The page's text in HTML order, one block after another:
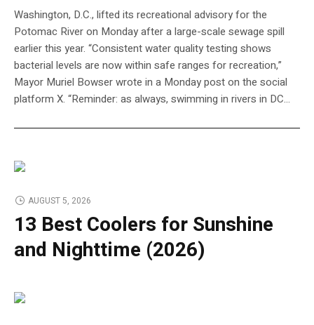
Washington, D.C., lifted its recreational advisory for the
Potomac River on Monday after a large-scale sewage spill
earlier this year. “Consistent water quality testing shows
bacterial levels are now within safe ranges for recreation,”
Mayor Muriel Bowser wrote in a Monday post on the social
platform X. “Reminder: as always, swimming in rivers in DC…
AUGUST 5, 2026
13 Best Coolers for Sunshine
and Nighttime (2026)